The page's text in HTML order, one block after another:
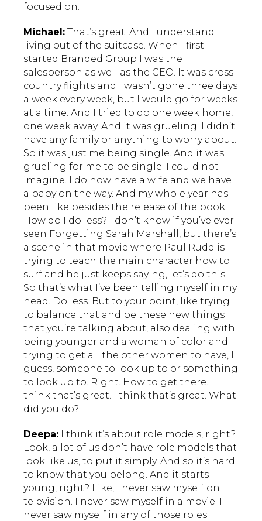
focused on.
Michael: That’s great. And I understand
living out of the suitcase. When I first
started Branded Group I was the
salesperson as well as the CEO. It was cross-
country flights and I wasn’t gone three days
a week every week, but I would go for weeks
at a time. And I tried to do one week home,
one week away. And it was grueling. I didn’t
have any family or anything to worry about.
So it was just me being single. And it was
grueling for me to be single. I could not
imagine. I do now have a wife and we have
a baby on the way. And my whole year has
been like besides the release of the book
How do I do less? I don’t know if you’ve ever
seen Forgetting Sarah Marshall, but there’s
a scene in that movie where Paul Rudd is
trying to teach the main character how to
surf and he just keeps saying, let’s do this.
So that’s what I’ve been telling myself in my
head. Do less. But to your point, like trying
to balance that and be these new things
that you’re talking about, also dealing with
being younger and a woman of color and
trying to get all the other women to have, I
guess, someone to look up to or something
to look up to. Right. How to get there. I
think that’s great. I think that’s great. What
did you do?
Deepa: I think it’s about role models, right?
Look, a lot of us don’t have role models that
look like us, to put it simply. And so it’s hard
to know that you belong. And it starts
young, right? Like, I never saw myself on
television. I never saw myself in a movie. I
never saw myself in any of those roles.